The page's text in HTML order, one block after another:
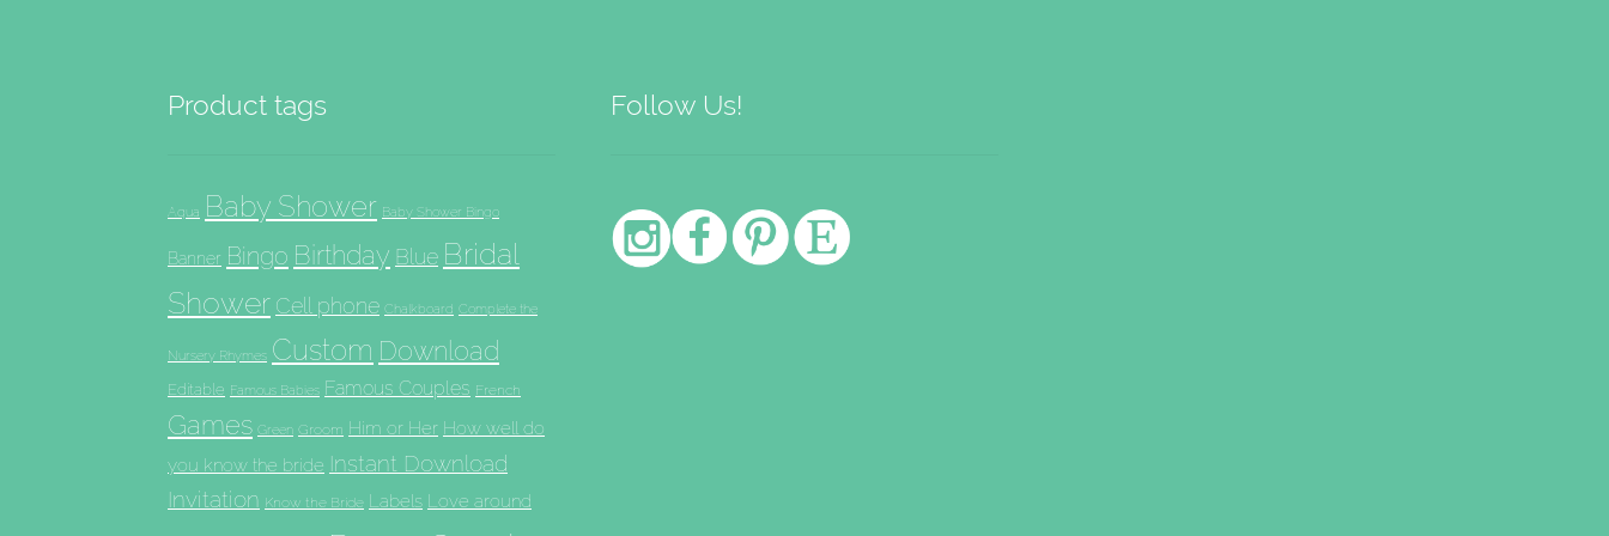
Product tags
Aqua Baby Shower Baby Shower Bingo
Banner Bingo Birthday Blue Bridal
Shower Cell phone Chalkboard Complete the
Nursery Rhymes Custom Download
Editable Famous Babies Famous Couples French
Games Green Groom Him or Her How well do
you know the bride Instant Download
Invitation Know the Bride Labels Love around
Follow Us!